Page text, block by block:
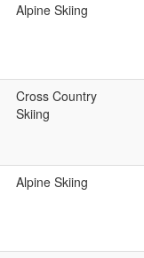
Alpine Skiing
Cross Country
Skiing
Alpine Skiing